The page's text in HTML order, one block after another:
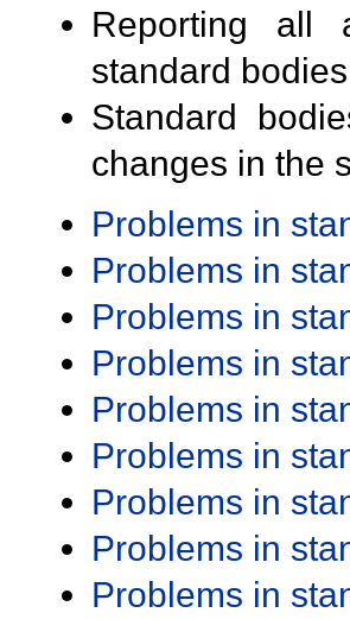
Reporting all
standard
Standard
changes in the
Problems in
Problems in
Problems in
Problems in
Problems in
Problems in
Problems in
Problems in
Problems in